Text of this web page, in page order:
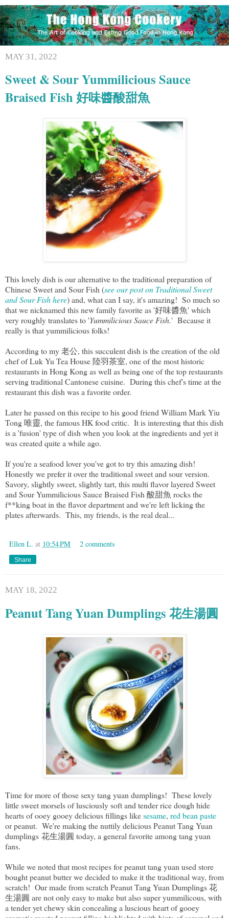
MAY 31, 2022
Sweet & Sour Yummilicious Sauce
Braised Fish 好味醬酸甜魚
This lovely dish is our alternative to the traditional preparation of
Chinese Sweet and Sour Fish (see our post on Traditional Sweet
and Sour Fish here) and, what can I say, it's amazing! So much so
that we nicknamed this new family favorite as '好味醬魚' which
very roughly translates to 'Yummilicious Sauce Fish.' Because it
really is that yummilicious folks!
According to my 老公, this succulent dish is the creation of the old
chef of Luk Yu Tea House 陸羽茶室, one of the most historic
restaurants in Hong Kong as well as being one of the top restaurants
serving traditional Cantonese cuisine. During this chef's time at the
restaurant this dish was a favorite order.
Later he passed on this recipe to his good friend William Mark Yiu
Tong 唯靈, the famous HK food critic. It is interesting that this dish
is a 'fusion' type of dish when you look at the ingredients and yet it
was created quite a while ago.
If you're a seafood lover you've got to try this amazing dish!
Honestly we prefer it over the traditional sweet and sour version.
Savory, slightly sweet, slightly tart, this multi flavor layered Sweet
and Sour Yummilicious Sauce Braised Fish 酸甜魚 rocks the
f**king boat in the flavor department and we're left licking the
plates afterwards. This, my friends, is the real deal...
Ellen L. at 10:54 PM 2 comments
Share
MAY 18, 2022
Peanut Tang Yuan Dumplings 花生湯圓
Time for more of those sexy tang yuan dumplings! These lovely
little sweet morsels of lusciously soft and tender rice dough hide
hearts of ooey gooey delicious fillings likesesame, red bean paste
or peanut. We're making the nuttily delicious Peanut Tang Yuan
dumplings 花生湯圓 today, a general favorite among tang yuan
fans.
While we noted that most recipes for peanut tang yuan used store
bought peanut butter we decided to make it the traditional way, from
scratch! Our made from scratch Peanut Tang Yuan Dumplings 花
生湯圓 are not only easy to make but also super yummilicous, with
a tender yet chewy skin concealing a luscious heart of gooey